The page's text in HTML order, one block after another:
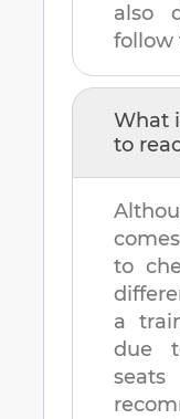
also
follow
What
to
to
a
due